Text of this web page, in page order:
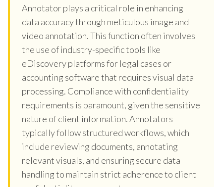
Annotator plays a critical role in enhancing
data accuracy through meticulous image and
video annotation. This function often involves
the use of industry-specific tools like
eDiscovery platforms for legal cases or
accounting software that requires visual data
processing. Compliance with confidentiality
requirements is paramount, given the sensitive
nature of client information. Annotators
typically follow structured workflows, which
include reviewing documents, annotating
relevant visuals, and ensuring secure data
handling to maintain strict adherence to client